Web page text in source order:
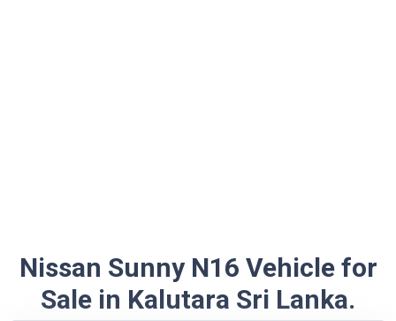
Nissan Sunny N16 Vehicle for
Sale in Kalutara Sri Lanka.